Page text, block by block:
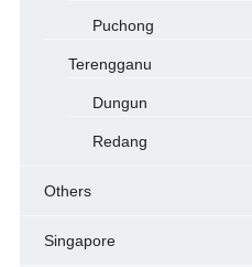
Puchong
Terengganu
Dungun
Redang
Others
Singapore